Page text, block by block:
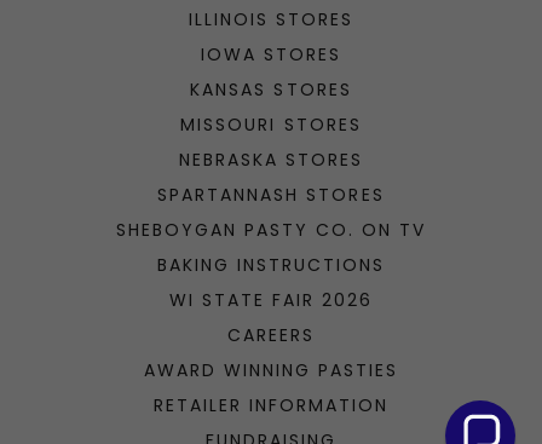
WISCONSIN STORES
ILLINOIS STORES
IOWA STORES
KANSAS STORES
MISSOURI STORES
NEBRASKA STORES
SPARTANNASH STORES
SHEBOYGAN PASTY CO. ON TV
BAKING INSTRUCTIONS
WI STATE FAIR 2026
CAREERS
AWARD WINNING PASTIES
RETAILER INFORMATION